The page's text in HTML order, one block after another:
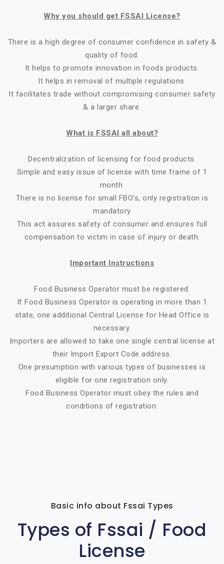
Why you should get FSSAI License?
There is a high degree of consumer confidence in safety &
quality of food.
It helps to promote innovation in foods products.
It helps in removal of multiple regulations.
It facilitates trade without compromising consumer safety
& a larger share.
What is FSSAI all about?
Decentralization of licensing for food products.
Simple and easy issue of license with time frame of 1
month.
There is no license for small FBO's, only registration is
mandatory
This act assures safety of consumer and ensures full
compensation to victim in case of injury or death.
Important Instructions
Food Business Operator must be registered.
If Food Business Operator is operating in more than 1
state, one additional Central License for Head Office is
necessary.
Importers are allowed to take one single central license at
their Import Export Code address.
One presumption with various types of businesses is
eligible for one registration only.
Food Business Operator must obey the rules and
conditions of registration.
Basic info about Fssai Types
Types of Fssai / Food
License